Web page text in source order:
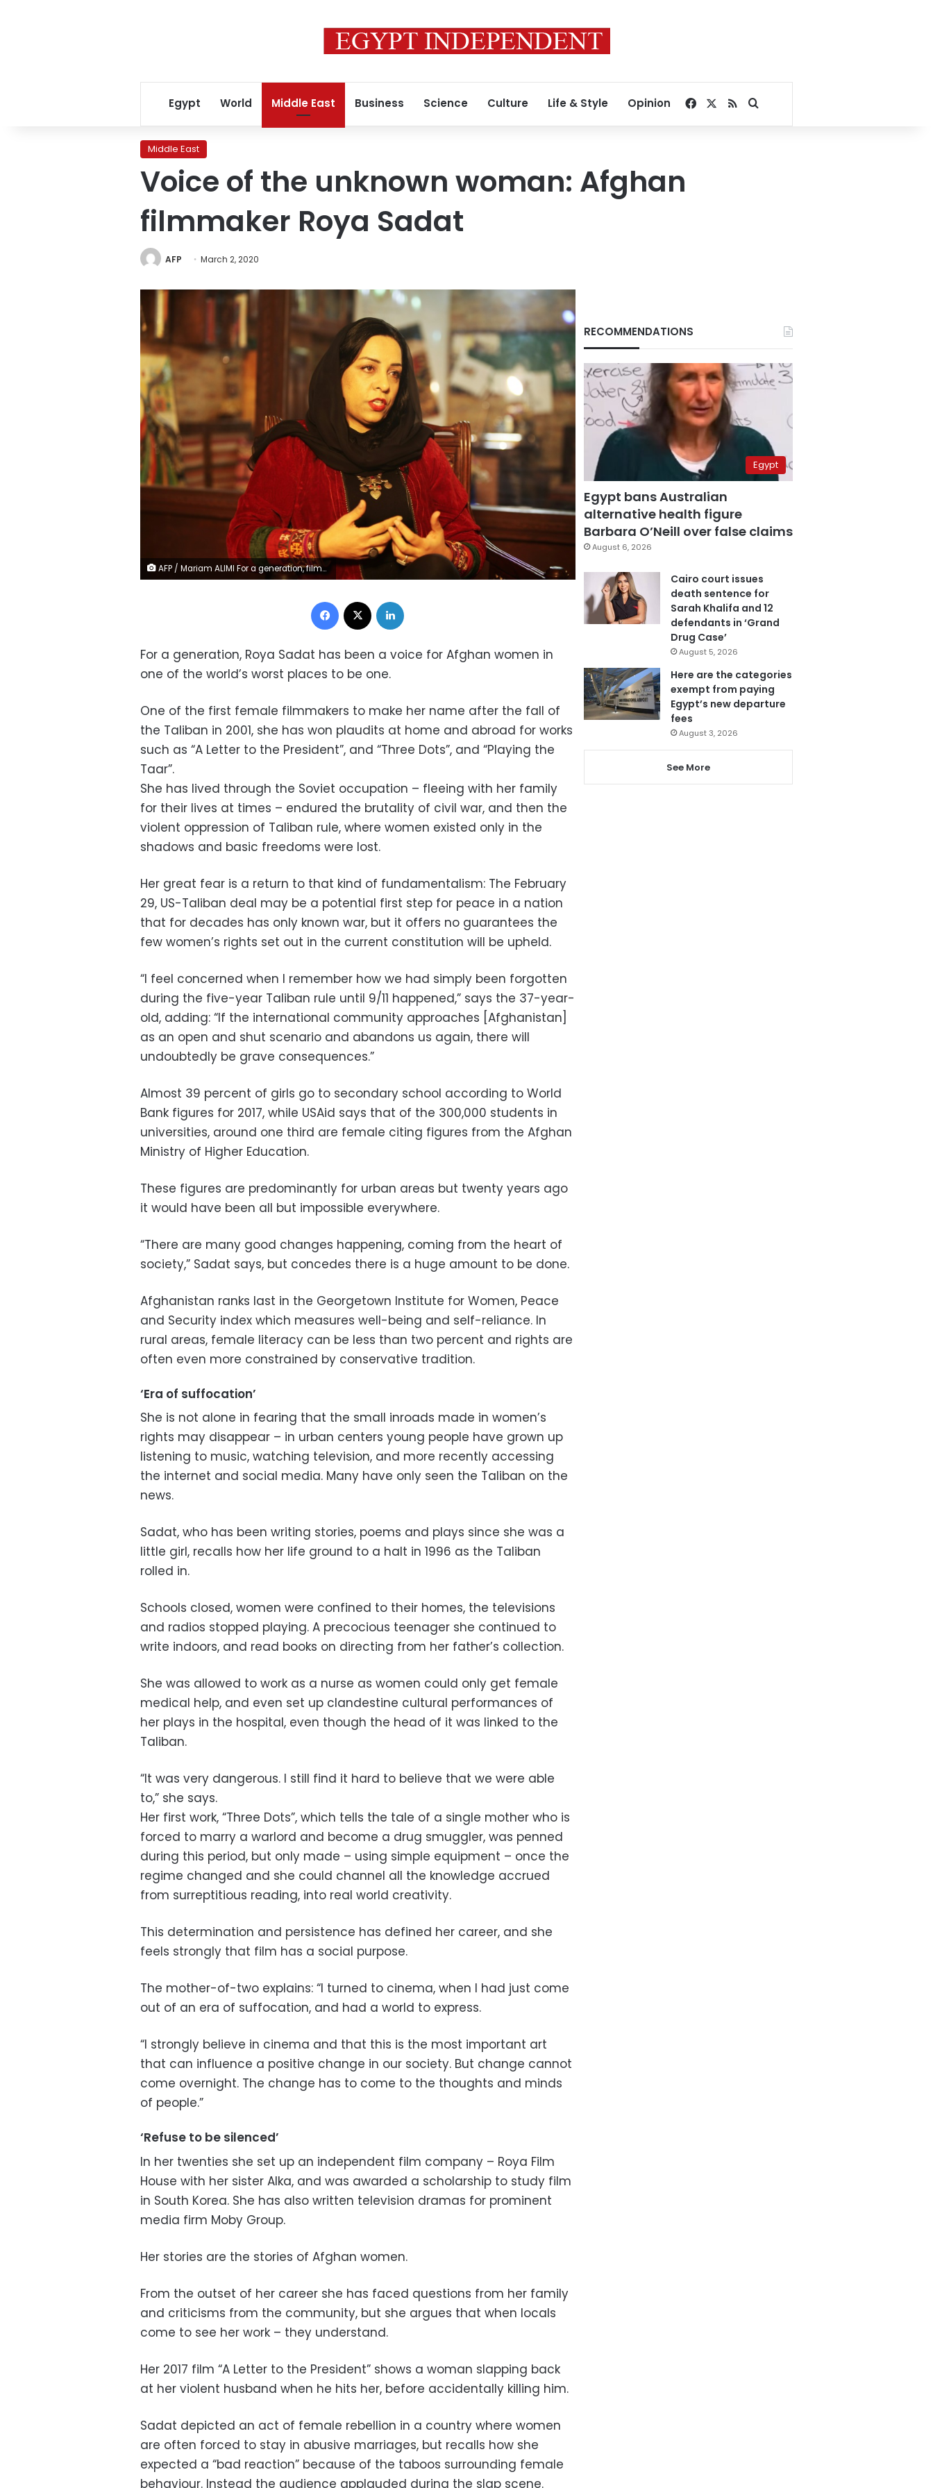
Egypt World Middle East Business Science Culture Life & Style Opinion Facebook
RSSSearch for
Middle East
Voice of the unknown woman: Afghan
filmmaker Roya Sadat
AFP March 2, 2020
AFP / Mariam ALIMI For a generation, filmmaker Roya Sadat has been a voice for Afghan women in one of the world's worst places to be one
Facebook
For a generation, Roya Sadat has been a voice for Afghan women in
one of the world’s worst places to be one.
One of the first female filmmakers to make her name after the fall of
the Taliban in 2001, she has won plaudits at home and abroad for works
such as “A Letter to the President”, and “Three Dots”, and “Playing the
Taar”.
She has lived through the Soviet occupation – fleeing with her family
for their lives at times – endured the brutality of civil war, and then the
violent oppression of Taliban rule, where women existed only in the
shadows and basic freedoms were lost.
Her great fear is a return to that kind of fundamentalism: The February
29, US-Taliban deal may be a potential first step for peace in a nation
that for decades has only known war, but it offers no guarantees the
few women’s rights set out in the current constitution will be upheld.
“I feel concerned when I remember how we had simply been forgotten
during the five-year Taliban rule until 9/11 happened,” says the 37-year-
old, adding: “If the international community approaches [Afghanistan]
as an open and shut scenario and abandons us again, there will
undoubtedly be grave consequences.”
Almost 39 percent of girls go to secondary school according to World
Bank figures for 2017, while USAid says that of the 300,000 students in
universities, around one third are female citing figures from the Afghan
Ministry of Higher Education.
These figures are predominantly for urban areas but twenty years ago
it would have been all but impossible everywhere.
“There are many good changes happening, coming from the heart of
society,” Sadat says, but concedes there is a huge amount to be done.
Afghanistan ranks last in the Georgetown Institute for Women, Peace
and Security index which measures well-being and self-reliance. In
rural areas, female literacy can be less than two percent and rights are
often even more constrained by conservative tradition.
‘Era of suffocation’
She is not alone in fearing that the small inroads made in women’s
rights may disappear – in urban centers young people have grown up
listening to music, watching television, and more recently accessing
the internet and social media. Many have only seen the Taliban on the
news.
Sadat, who has been writing stories, poems and plays since she was a
little girl, recalls how her life ground to a halt in 1996 as the Taliban
rolled in.
Schools closed, women were confined to their homes, the televisions
and radios stopped playing. A precocious teenager she continued to
write indoors, and read books on directing from her father’s collection.
She was allowed to work as a nurse as women could only get female
medical help, and even set up clandestine cultural performances of
her plays in the hospital, even though the head of it was linked to the
Taliban.
“It was very dangerous. I still find it hard to believe that we were able
to,” she says.
Her first work, “Three Dots”, which tells the tale of a single mother who is
forced to marry a warlord and become a drug smuggler, was penned
during this period, but only made – using simple equipment – once the
regime changed and she could channel all the knowledge accrued
from surreptitious reading, into real world creativity.
This determination and persistence has defined her career, and she
feels strongly that film has a social purpose.
The mother-of-two explains: “I turned to cinema, when I had just come
out of an era of suffocation, and had a world to express.
“I strongly believe in cinema and that this is the most important art
that can influence a positive change in our society. But change cannot
come overnight. The change has to come to the thoughts and minds
of people.”
‘Refuse to be silenced’
In her twenties she set up an independent film company – Roya Film
House with her sister Alka, and was awarded a scholarship to study film
in South Korea. She has also written television dramas for prominent
media firm Moby Group.
Her stories are the stories of Afghan women.
From the outset of her career she has faced questions from her family
and criticisms from the community, but she argues that when locals
come to see her work – they understand.
Her 2017 film “A Letter to the President” shows a woman slapping back
at her violent husband when he hits her, before accidentally killing him.
Sadat depicted an act of female rebellion in a country where women
are often forced to stay in abusive marriages, but recalls how she
expected a “bad reaction” because of the taboos surrounding female
behaviour. Instead the audience applauded during the slap scene.
RECOMMENDATIONS
Egypt
Egypt bans Australian
alternative health figure
Barbara O’Neill over false claims
August 6, 2026
Cairo court issues
death sentence for
Sarah Khalifa and 12
defendants in ‘Grand
Drug Case’
August 5, 2026
Here are the categories
exempt from paying
Egypt’s new departure
fees
August 3, 2026
See More